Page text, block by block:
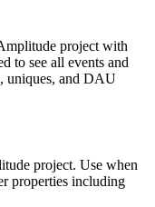
project with
to see all events and
uniques, and DAU
project. Use when
properties including